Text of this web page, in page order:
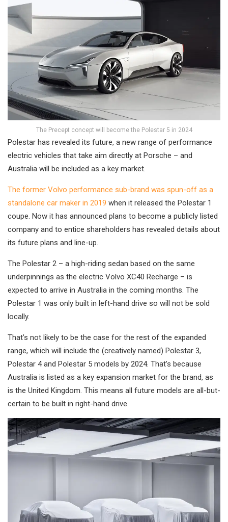
The Precept concept will become the Polestar 5 in 2024
Polestar has revealed its future, a new range of performance
electric vehicles that take aim directly at Porsche – and
Australia will be included as a key market.
The former Volvo performance sub-brand was spun-off as a
standalone car maker in 2019 when it released the Polestar 1
coupe. Now it has announced plans to become a publicly listed
company and to entice shareholders has revealed details about
its future plans and line-up.
The Polestar 2 – a high-riding sedan based on the same
underpinnings as the electric Volvo XC40 Recharge – is
expected to arrive in Australia in the coming months. The
Polestar 1 was only built in left-hand drive so will not be sold
locally.
That’s not likely to be the case for the rest of the expanded
range, which will include the (creatively named) Polestar 3,
Polestar 4 and Polestar 5 models by 2024. That’s because
Australia is listed as a key expansion market for the brand, as
is the United Kingdom. This means all future models are all-but-
certain to be built in right-hand drive.